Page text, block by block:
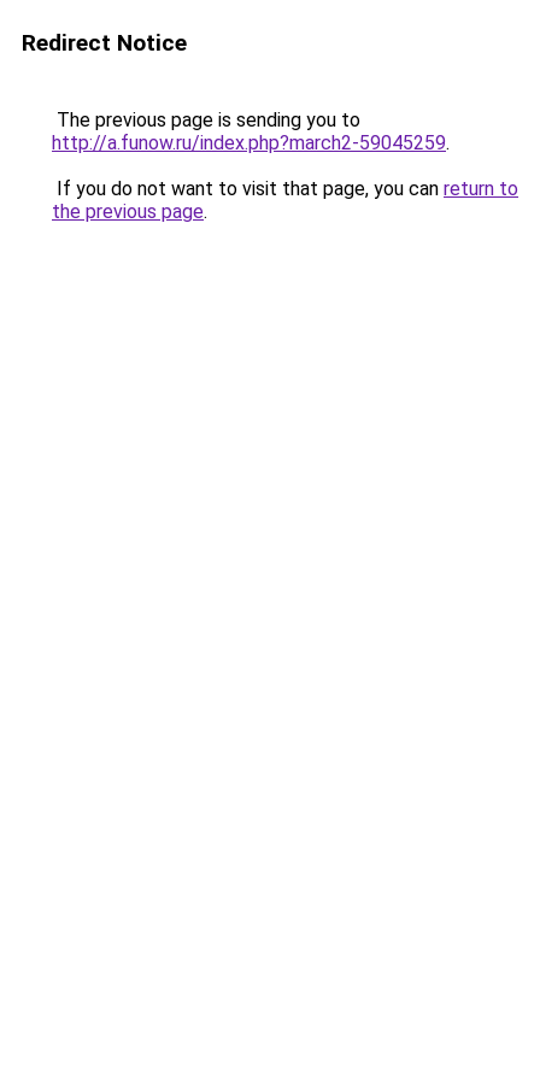
Redirect Notice
The previous page is sending you to
http://a.funow.ru/index.php?march2-59045259.
If you do not want to visit that page, you can return to
the previous page.